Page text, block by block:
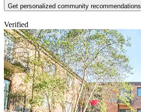
Get personalized community recommendations
Verified